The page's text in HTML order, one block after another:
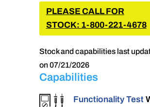
PLEASE CALL FOR
STOCK: 1-800-221-4678
Stock and capabilities last
on 07/21/2026
Capabilities
Functionality Test